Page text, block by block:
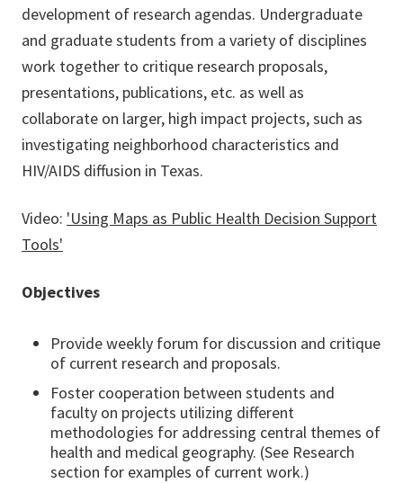
development of research agendas. Undergraduate
and graduate students from a variety of disciplines
work together to critique research proposals,
presentations, publications, etc. as well as
collaborate on larger, high impact projects, such as
investigating neighborhood characteristics and
HIV/AIDS diffusion in Texas.
Video: 'Using Maps as Public Health Decision Support
Tools'
Objectives
Provide weekly forum for discussion and critique
of current research and proposals.
Foster cooperation between students and
faculty on projects utilizing different
methodologies for addressing central themes of
health and medical geography. (See Research
section for examples of current work.)